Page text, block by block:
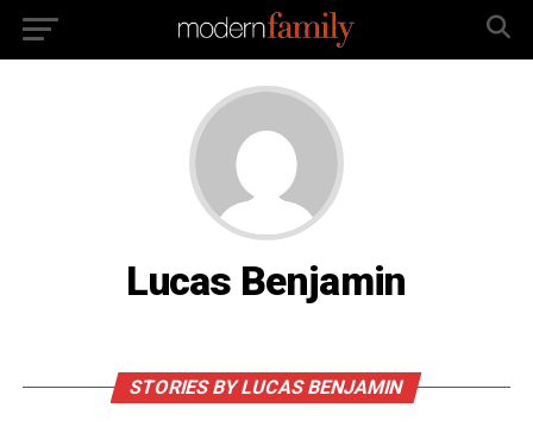
Lucas Benjamin
STORIES BY LUCAS BENJAMIN